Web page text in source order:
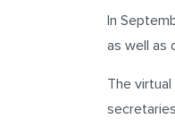
In
as well as
The